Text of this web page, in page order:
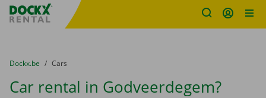
Fratello DEMO
You are here:
from
Dockx.be to
Cars
Car rental in Godveerdegem?